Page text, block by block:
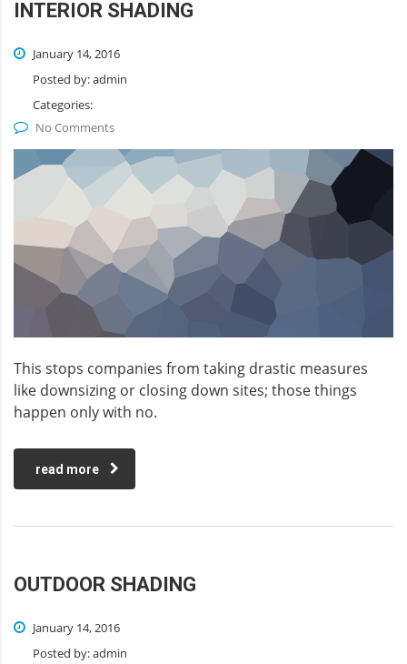
INTERIOR SHADING
January 14, 2016
Posted by:admin
Categories:
No Comments
This stops companies from taking drastic measures
like downsizing or closing down sites; those things
happen only with no.
read more
OUTDOOR SHADING
January 14, 2016
Posted by:admin